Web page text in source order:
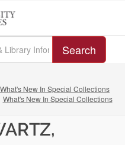
Search
What's New In Special Collections
What's New In Special Collections